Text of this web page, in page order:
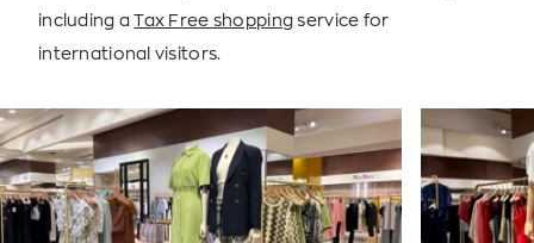
including aTax Free shopping service for
international visitors.